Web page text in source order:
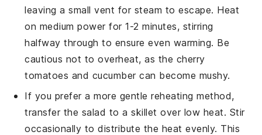
leaving a small vent for steam to escape. Heat
on medium power for 1-2 minutes, stirring
halfway through to ensure even warming. Be
cautious not to overheat, as the cherry
tomatoes and cucumbercan become mushy.
If you prefer a more gentle reheating method,
transfer the salad to a skillet over low heat. Stir
occasionally to distribute the heat evenly. This